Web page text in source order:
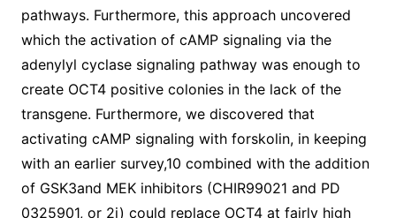
pathways. Furthermore, this approach uncovered
which the activation of cAMP signaling via the
adenylyl cyclase signaling pathway was enough to
create OCT4 positive colonies in the lack of the
transgene. Furthermore, we discovered that
activating cAMP signaling with forskolin, in keeping
with an earlier survey,10 combined with the addition
of GSK3and MEK inhibitors (CHIR99021 and PD
0325901, or 2i) could replace OCT4 at fairly high